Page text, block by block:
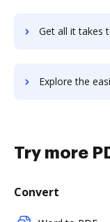
Get all it takes to improve Intranet
Explore the easiest way to archive documents to
Try more
Convert